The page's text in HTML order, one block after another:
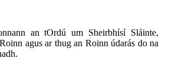
an tOrdú um Sheirbhísí Sláinte,
agus ar thug an Roinn údarás do na